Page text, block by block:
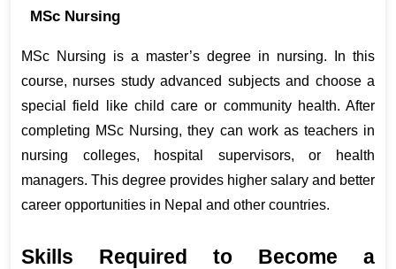
MSc Nursing
MSc Nursing is a master’s degree in nursing. In this
course, nurses study advanced subjects and choose a
special field like child care or community health. After
completing MSc Nursing, they can work as teachers in
nursing colleges, hospital supervisors, or health
managers. This degree provides higher salary and better
career opportunities in Nepal and other countries.
Skills Required to Become a